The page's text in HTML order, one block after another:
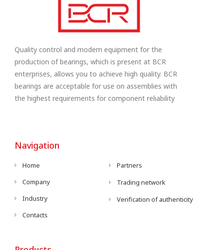
Quality control and modern equipment for the
production of bearings, which is present at BCR
enterprises, allows you to achieve high quality. BCR
bearings are acceptable for use on assemblies with
the highest requirements for component reliability
Navigation
Home
Company
Industry
Contacts
Partners
Trading network
Verification of authenticity